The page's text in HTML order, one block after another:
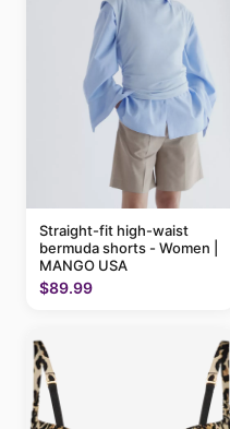
Straight-fit high-waist
bermuda shorts - Women |
MANGO USA
$89.99